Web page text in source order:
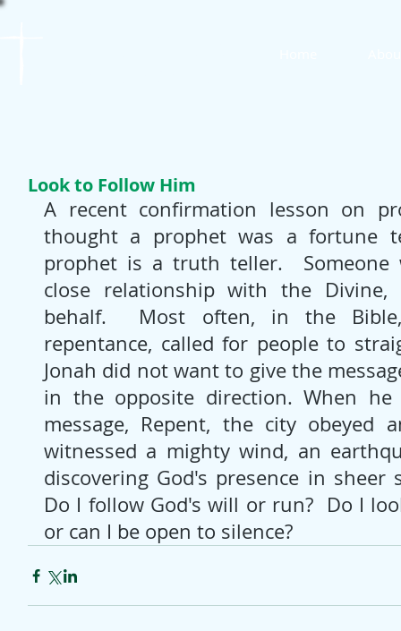
Look to Follow Him
A recent confirmation lesson on
thought a prophet was a fortune
prophet is a truth teller.  Someone
close relationship with the Divine,
behalf.  Most often, in the
repentance, called for people to
Jonah did not want to give the
in the opposite direction. When
message, Repent, the city obeyed
witnessed a mighty wind, an
discovering God's presence in sheer
Do I follow God's will or run?  Do I
or can I be open to silence?